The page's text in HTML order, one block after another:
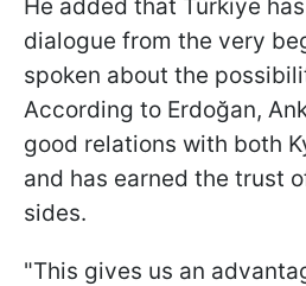
He added that Türkiye
dialogue from the very
spoken about the
According to Erdoğan,
good relations with both
and has earned the trust
sides.
"This gives us an